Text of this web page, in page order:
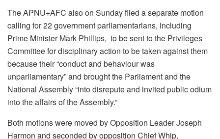
The APNU+AFC also on Sunday filed a separate motion
calling for 22 government parliamentarians, including
Prime Minister Mark Phillips, to be sent to the Privileges
Committee for disciplinary action to be taken against them
because their “conduct and behaviour was
unparliamentary” and brought the Parliament and the
National Assembly “into disrepute and invited public odium
into the affairs of the Assembly.”
Both motions were moved by Opposition Leader Joseph
Harmon and seconded by opposition Chief Whip,